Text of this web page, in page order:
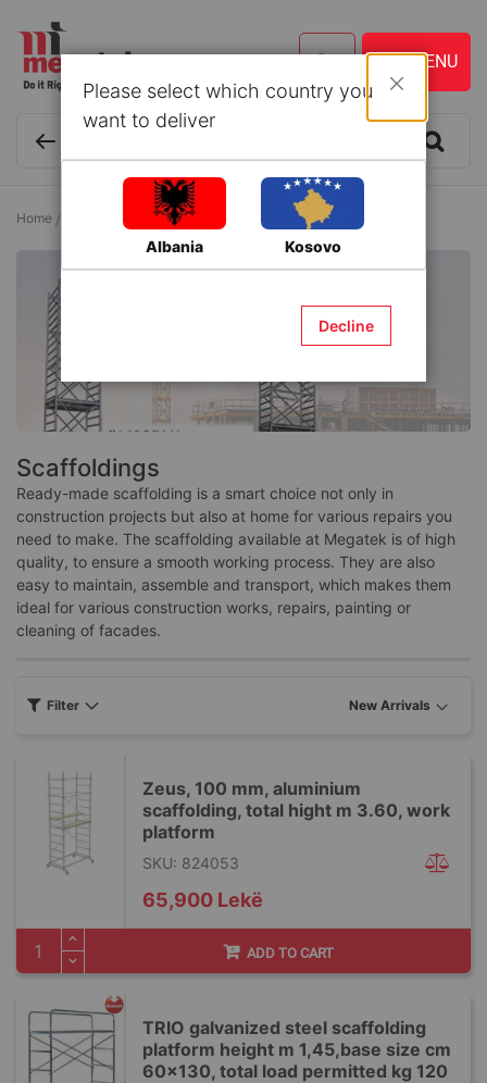
Home Building Materials Scaffolding Scaffoldings
Scaffoldings
Ready-made scaffolding is a smart choice not only in
construction projects but also at home for various repairs you
need to make. The scaffolding available at Megatek is of high
quality, to ensure a smooth working process. They are also
easy to maintain, assemble and transport, which makes them
ideal for various construction works, repairs, painting or
cleaning of facades.
Zeus, 100 mm, aluminium
scaffolding, total hight m 3.60, work
platform
SKU: 824053
65,900 Lekë
ADD TO CART
TRIO galvanized steel scaffolding
platform height m 1,45,base size cm
60x130, total load permitted kg 120
Filter
Please select which country you
want to deliver
Albania Kosovo
Decline